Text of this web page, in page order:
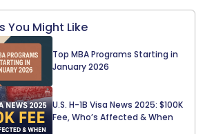
You Might Like
Top MBA Programs Starting in
January 2026
U.S. H-1B Visa News 2025: $100K
Fee, Who’s Affected & When